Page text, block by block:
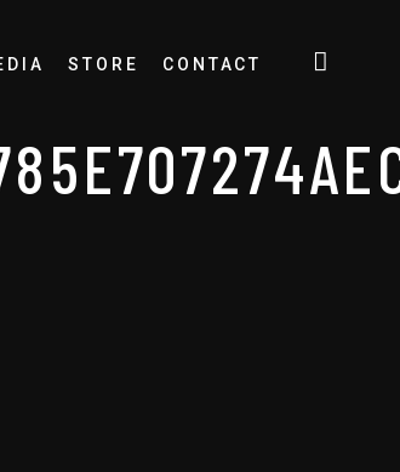
STORE CONTACT